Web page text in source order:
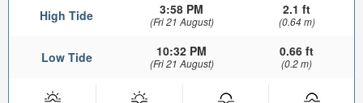
High Tide 3:58 PM
(Fri 21 August)
2.1 ft
(0.64 m)
Low Tide 10:32 PM
(Fri 21 August)
0.66 ft
(0.2 m)